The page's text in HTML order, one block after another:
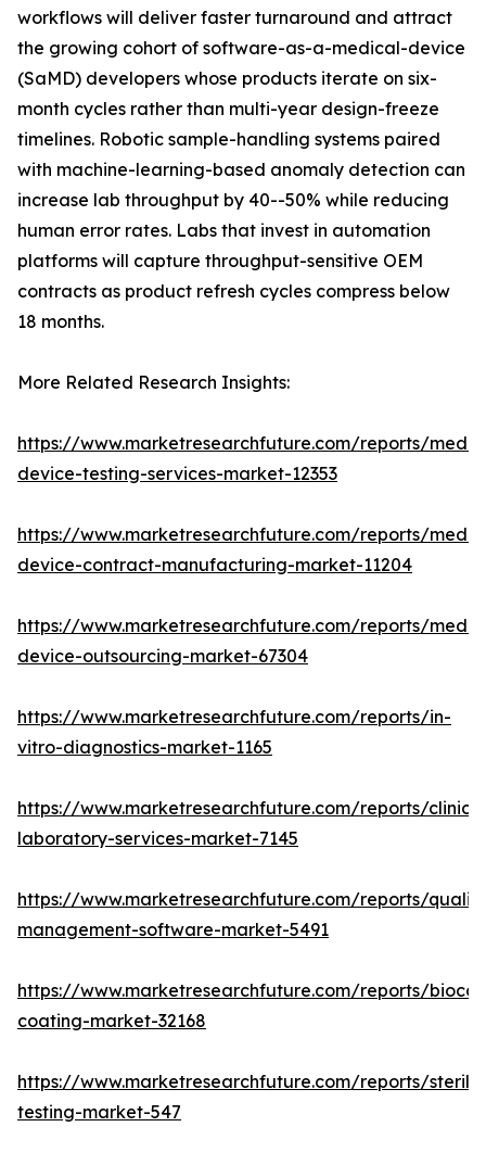
workflows will deliver faster turnaround and attract
the growing cohort of software-as-a-medical-device
(SaMD) developers whose products iterate on six-
month cycles rather than multi-year design-freeze
timelines. Robotic sample-handling systems paired
with machine-learning-based anomaly detection can
increase lab throughput by 40--50% while reducing
human error rates. Labs that invest in automation
platforms will capture throughput-sensitive OEM
contracts as product refresh cycles compress below
18 months.
More Related Research Insights:
https://www.marketresearchfuture.com/reports/
device-testing-services-market-12353
https://www.marketresearchfuture.com/reports/
device-contract-manufacturing-market-11204
https://www.marketresearchfuture.com/reports/
device-outsourcing-market-67304
https://www.marketresearchfuture.com/reports/in-
vitro-diagnostics-market-1165
https://www.marketresearchfuture.com/reports/
laboratory-services-market-7145
https://www.marketresearchfuture.com/reports/
management-software-market-5491
https://www.marketresearchfuture.com/reports/
coating-market-32168
https://www.marketresearchfuture.com/reports/
testing-market-547